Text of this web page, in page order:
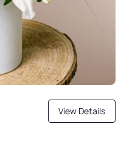
View Details